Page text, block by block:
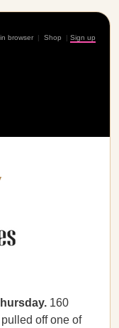
browser | Shop | Sign up
160
off one of